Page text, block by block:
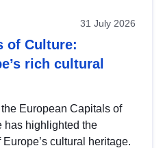
31 July 2026
of Culture:
rich cultural
European Capitals of
has highlighted the
cultural heritage.